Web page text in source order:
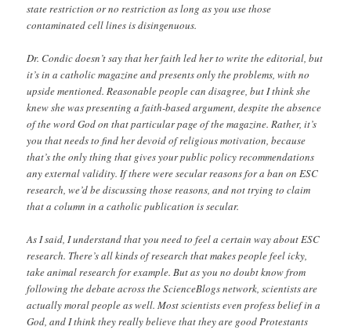
state restriction or no restriction as long as you use those
contaminated cell lines is disingenuous.
Dr. Condic doesn’t say that her faith led her to write the editorial, but
it’s in a catholic magazine and presents only the problems, with no
upside mentioned. Reasonable people can disagree, but I think she
knew she was presenting a faith-based argument, despite the absence
of the word God on that particular page of the magazine. Rather, it’s
you that needs to find her devoid of religious motivation, because
that’s the only thing that gives your public policy recommendations
any external validity. If there were secular reasons for a ban on ESC
research, we’d be discussing those reasons, and not trying to claim
that a column in a catholic publication is secular.
As I said, I understand that you need to feel a certain way about ESC
research. There’s all kinds of research that makes people feel icky,
take animal research for example. But as you no doubt know from
following the debate across the ScienceBlogs network, scientists are
actually moral people as well. Most scientists even profess belief in a
God, and I think they really believe that they are good Protestants